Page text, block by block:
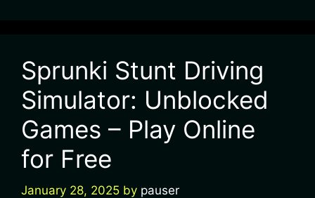
Sprunki Stunt Driving
Simulator: Unblocked
Games – Play Online
for Free
January 28, 2025 by pauser